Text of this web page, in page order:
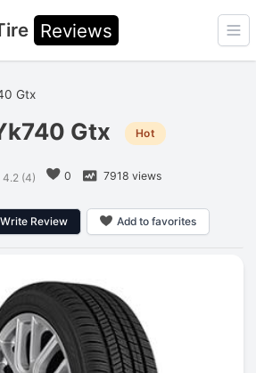
Reviews
Gtx
Gtx Hot
4.2 (4) 0 7918 views
Write Review Add to favorites